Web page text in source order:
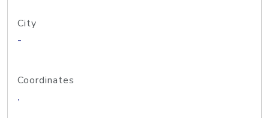
City
-
Coordinates
,